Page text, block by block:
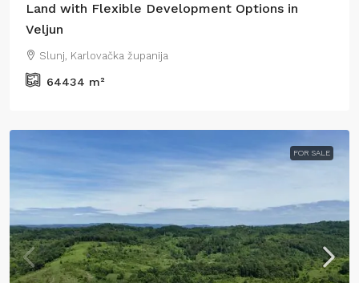
Land with Flexible Development Options in
Veljun
Slunj, Karlovačka županija
64434 m²
FOR SALE